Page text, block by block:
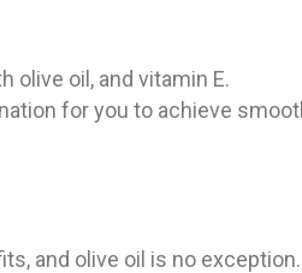
olive oil, and vitamin E.
for you to achieve
and olive oil is no exception.